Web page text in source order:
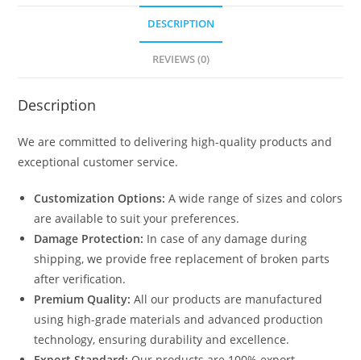
DESCRIPTION
REVIEWS (0)
Description
We are committed to delivering high-quality products and
exceptional customer service.
Customization Options: A wide range of sizes and colors
are available to suit your preferences.
Damage Protection: In case of any damage during
shipping, we provide free replacement of broken parts
after verification.
Premium Quality: All our products are manufactured
using high-grade materials and advanced production
technology, ensuring durability and excellence.